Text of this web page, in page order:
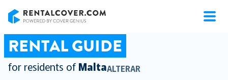
RENTAL GUIDE
for residents of MaltaALTERAR